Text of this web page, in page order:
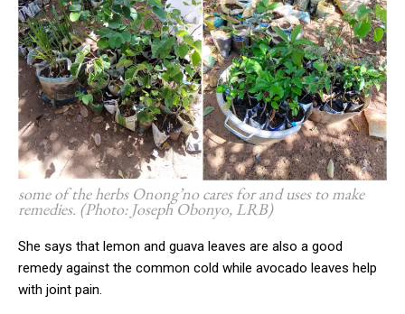
some of the herbs Onong’no cares for and uses to make
remedies. (Photo: Joseph Obonyo, LRB)
She says that lemon and guava leaves are also a good
remedy against the common cold while avocado leaves help
with joint pain.